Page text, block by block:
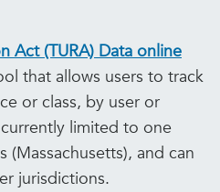
Act (TURA) Data online
that allows users to track
or class, by user or
limited to one
and can
jurisdictions.